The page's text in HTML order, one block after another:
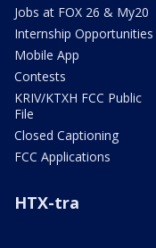
Jobs at FOX 26 & My20
Internship Opportunities
Mobile App
Contests
KRIV/KTXH FCC Public
File
Closed Captioning
FCC Applications
HTX-tra